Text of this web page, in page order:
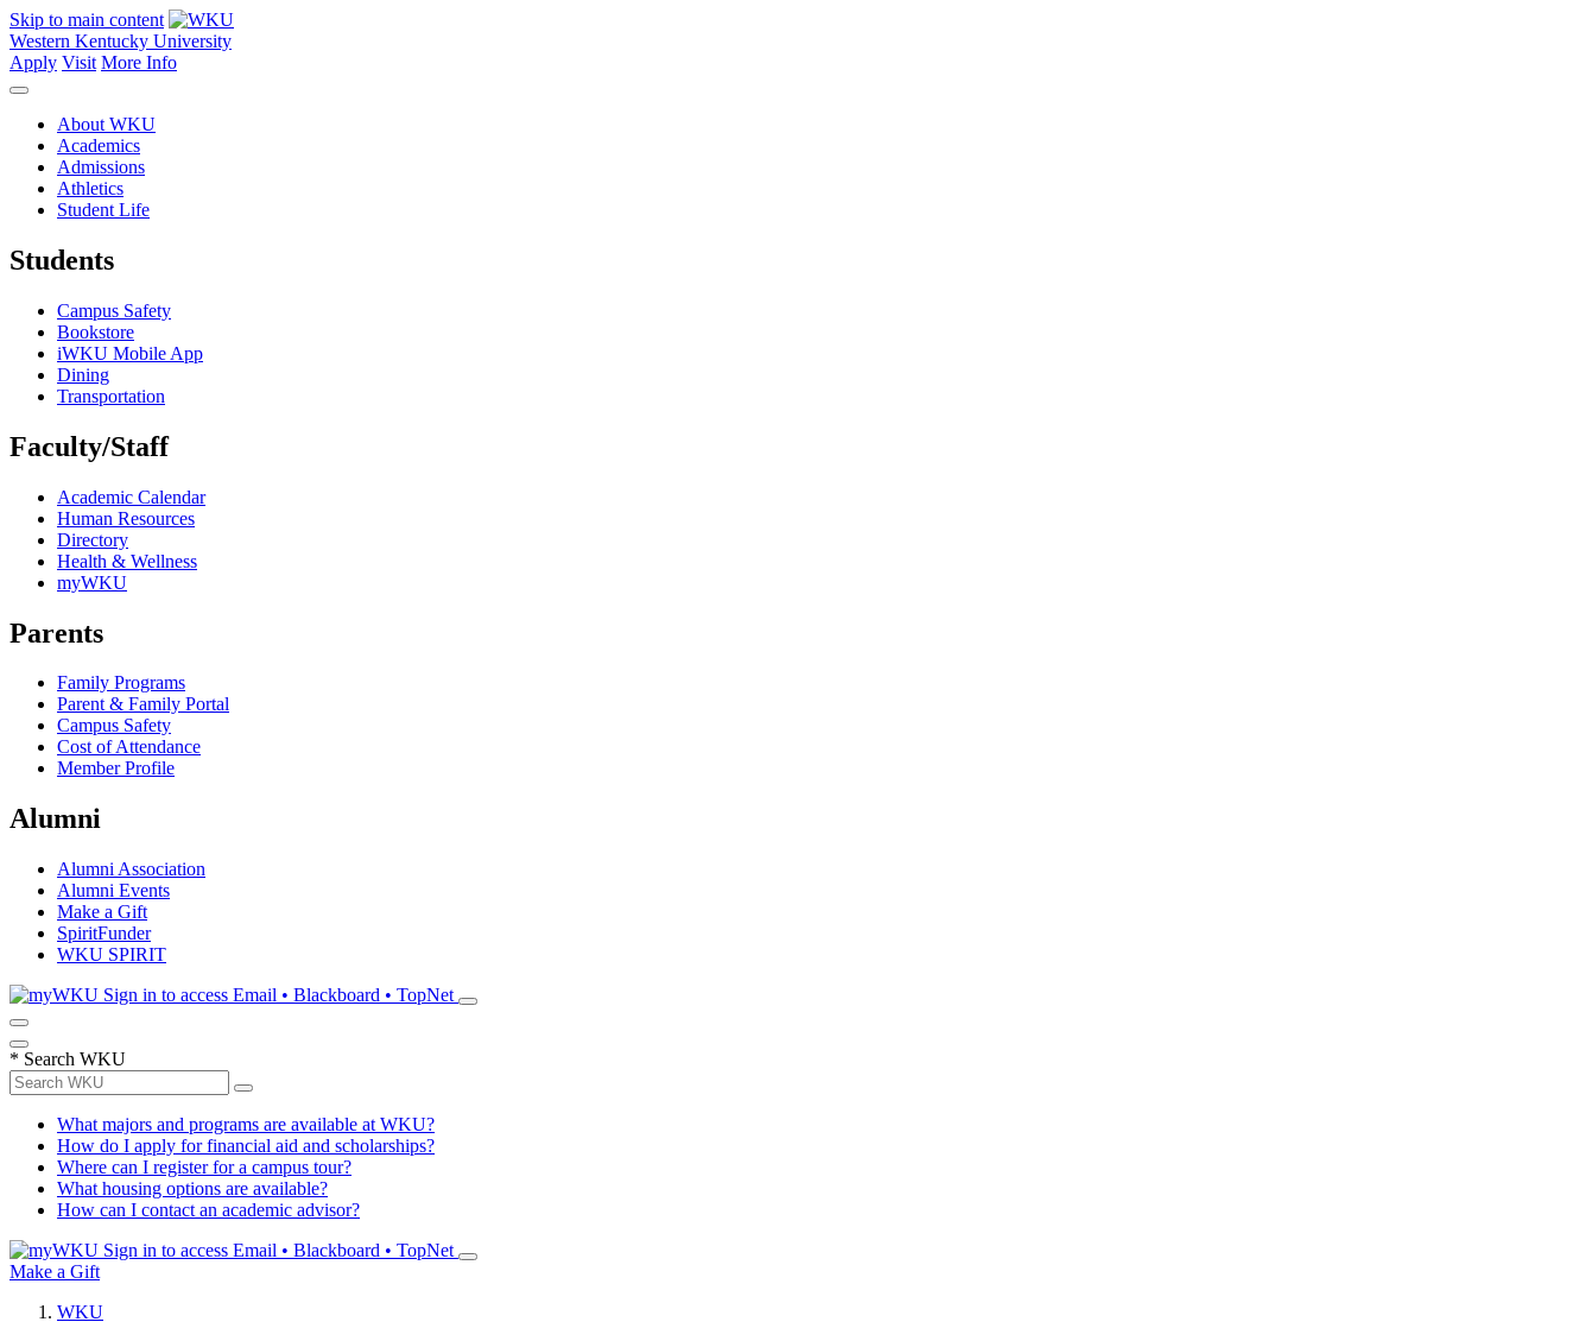
Skip to main content
Western Kentucky University
Apply Visit More Info
About WKU
Academics
Admissions
Athletics
Student Life
Students
Campus Safety
Bookstore
iWKU Mobile App
Dining
Transportation
Faculty/Staff
Academic Calendar
Human Resources
Directory
Health & Wellness
myWKU
Parents
Family Programs
Parent & Family Portal
Campus Safety
Cost of Attendance
Member Profile
Alumni
Alumni Association
Alumni Events
Make a Gift
SpiritFunder
WKU SPIRIT
Sign in to access Email • Blackboard • TopNet
* Search WKU
What majors and programs are available at WKU?
How do I apply for financial aid and scholarships?
Where can I register for a campus tour?
What housing options are available?
How can I contact an academic advisor?
Sign in to access Email • Blackboard • TopNet
Make a Gift
WKU